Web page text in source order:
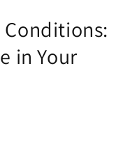
in Your